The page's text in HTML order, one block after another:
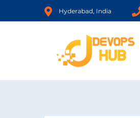
Hyderabad, India